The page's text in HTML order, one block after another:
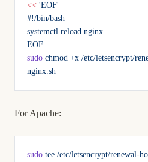
<< 'EOF'
#!/bin/bash
systemctl reload nginx
EOF
sudo chmod +x /etc/letsencrypt/
nginx.sh
For Apache:
sudo tee /etc/letsencrypt/renewal-